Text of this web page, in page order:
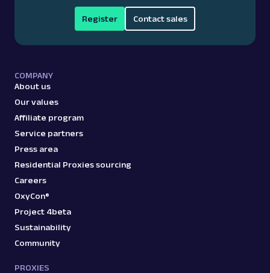
Register Contact sales
COMPANY
About us
Our values
Affiliate program
Service partners
Press area
Residential Proxies sourcing
Careers
OxyCon®
Project 4beta
Sustainability
Community
PROXIES